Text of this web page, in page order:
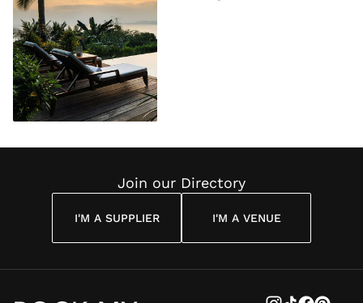
Join our Directory
I'M A SUPPLIER I'M A VENUE